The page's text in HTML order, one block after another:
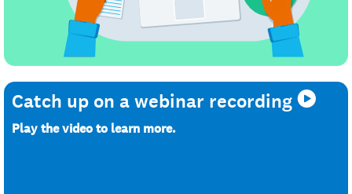
Catch up on a webinar recording
Play the video to learn more.